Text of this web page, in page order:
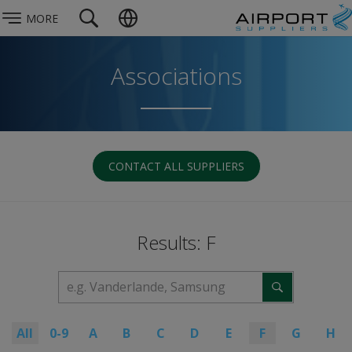
MORE
Associations
CONTACT ALL SUPPLIERS
Results: F
All 0-9 A B C D E F G H